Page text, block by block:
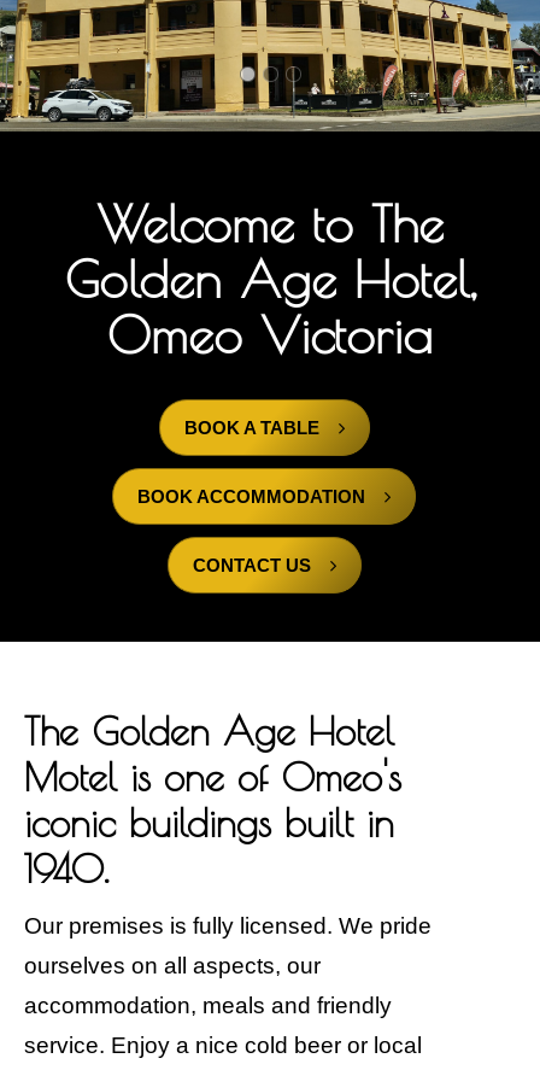
Welcome to The
Golden Age Hotel,
Omeo Victoria
BOOK A TABLE
BOOK ACCOMMODATION
CONTACT US
The Golden Age Hotel
Motel is one of Omeo's
iconic buildings built in
1940.
Our premises is fully licensed. We pride
ourselves on all aspects, our
accommodation, meals and friendly
service. Enjoy a nice cold beer or local
Bookings
Menu
Events
Contact Us
Contact Us